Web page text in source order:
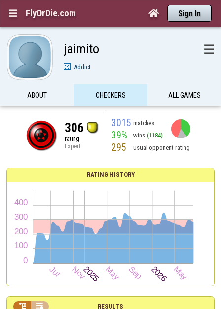
 FlyOrDie.com  Sign In
jaimito ☰
Addict
ABOUT CHECKERS ALL GAMES
306
rating
Expert
3015 matches
39% wins (1184)
295 usual opponent rating
RATING HISTORY
RESULTS
 